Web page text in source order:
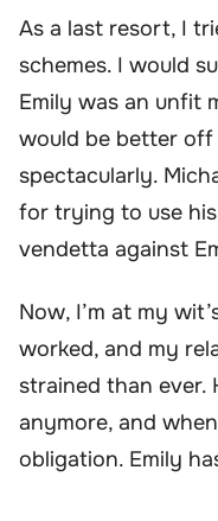
As a last resort, I
schemes. I would
Emily was an unfit
would be better off
spectacularly.
for trying to use
vendetta against
Now, I’m at my
worked, and my
strained than ever.
anymore, and
obligation. Emily